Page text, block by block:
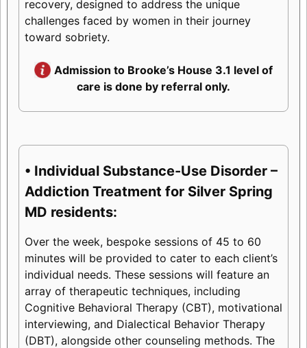
recovery, designed to address the unique
challenges faced by women in their journey
toward sobriety.
Admission to Brooke’s House 3.1 level of
care is done by referral only.
• Individual Substance-Use Disorder –
Addiction Treatment for Silver Spring
MD residents:
Over the week, bespoke sessions of 45 to 60
minutes will be provided to cater to each client’s
individual needs. These sessions will feature an
array of therapeutic techniques, including
Cognitive Behavioral Therapy (CBT), motivational
interviewing, and Dialectical Behavior Therapy
(DBT), alongside other counseling methods. The